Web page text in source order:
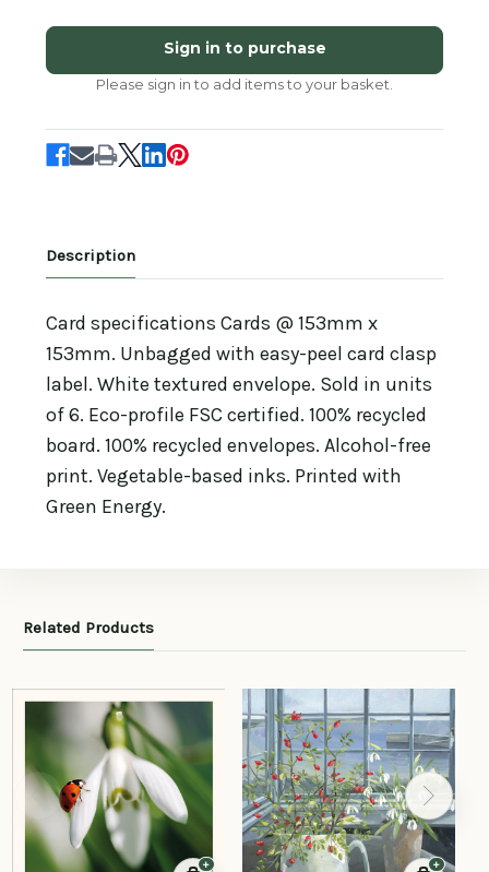
SM25010
and
Snowdrop
blank
cards)
SM25010
-
Ladybird
and
Snowdrop
blank
cards)
Sign in to purchase
Please sign in to add items to your basket.
Description
Card specifications Cards @ 153mm x
153mm. Unbagged with easy-peel card clasp
label. White textured envelope. Sold in units
of 6. Eco-profile FSC certified. 100% recycled
board. 100% recycled envelopes. Alcohol-free
print. Vegetable-based inks. Printed with
Green Energy.
Related Products
+ +